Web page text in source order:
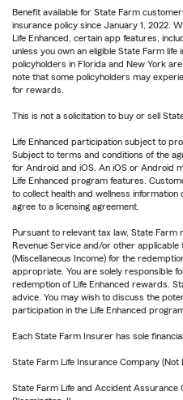
Benefit available for State Farm
insurance policy since January 1, 2022.
Life Enhanced, certain app features,
unless you own an eligible State Farm life
policyholders in Florida and New York
note that some policyholders may
for rewards.
This is not a solicitation to buy or sell
Life Enhanced participation subject to
Subject to terms and conditions of the
for Android and iOS. An iOS or Android
Life Enhanced program features.
to collect health and wellness
agree to a licensing agreement.
Pursuant to relevant tax law, State Farm
Revenue Service and/or other
(Miscellaneous Income) for the
appropriate. You are solely responsible
redemption of Life Enhanced rewards.
advice. You may wish to discuss the
participation in the Life Enhanced
Each State Farm Insurer has sole
State Farm Life Insurance Company (Not
State Farm Life and Accident Assurance